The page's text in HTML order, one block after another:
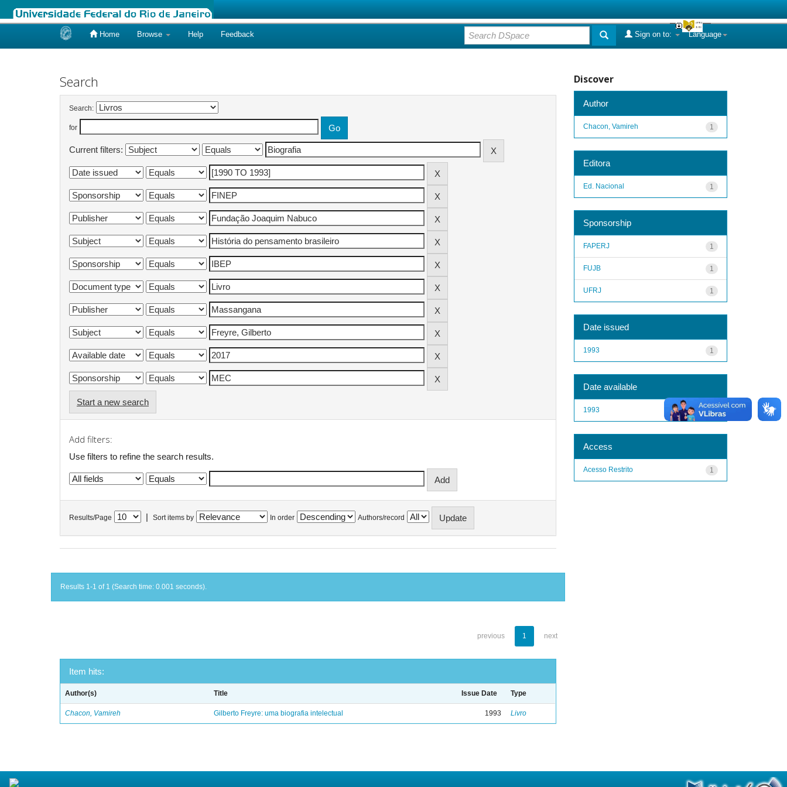
Home Browse Help Feedback Language
Sign on to:
Search
Search:
for
Current filters:
Start a new search
Add filters:
Use filters to refine the search results.
Results/Page Sort items by In order Authors/record
Results 1-1 of 1 (Search time: 0.001 seconds).
previous 1 next
Item hits:
Author(s) Title Issue Date Type
Chacon, Vamireh Gilberto Freyre: uma biografia intelectual 1993 Livro
Discover
Author
1
Chacon, Vamireh
Editora
1
Ed. Nacional
Sponsorship
1
FAPERJ
1
FUJB
1
UFRJ
Date issued
1
1993
Date available
1
1993
Access
1
Acesso Restrito